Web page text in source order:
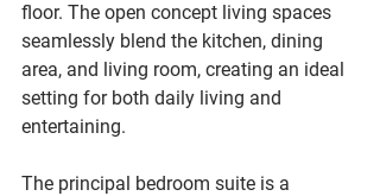
floor. The open concept living spaces
seamlessly blend the kitchen, dining
area, and living room, creating an ideal
setting for both daily living and
entertaining.
The principal bedroom suite is a